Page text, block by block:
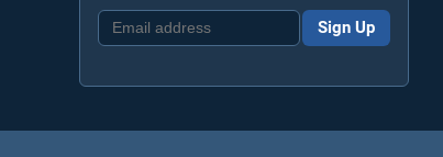
Sign Up